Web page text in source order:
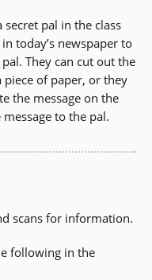
pal in the class
today’s newspaper to
They can cut out the
piece of paper, or they
the message on the
to the pal.
scans for information.
following in the